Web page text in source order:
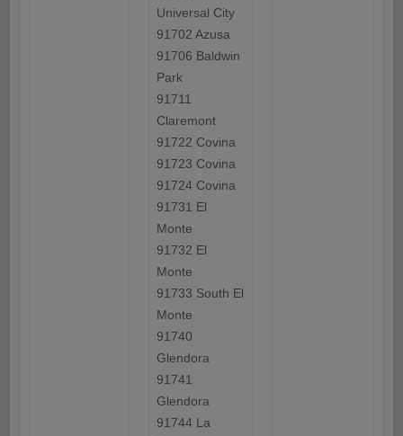
Universal City
91702 Azusa
91706 Baldwin
Park
91711
Claremont
91722 Covina
91723 Covina
91724 Covina
91731 El
Monte
91732 El
Monte
91733 South El
Monte
91740
Glendora
91741
Glendora
91744 La